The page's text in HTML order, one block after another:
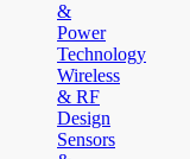
&
Power
Technology
Wireless
& RF
Design
Sensors